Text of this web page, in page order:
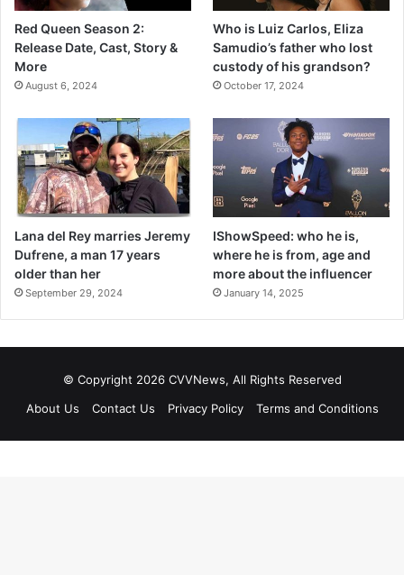
Red Queen Season 2:
Release Date, Cast, Story &
More
August 6, 2024
Who is Luiz Carlos, Eliza
Samudio’s father who lost
custody of his grandson?
October 17, 2024
Lana del Rey marries Jeremy
Dufrene, a man 17 years
older than her
September 29, 2024
IShowSpeed: who he is,
where he is from, age and
more about the influencer
January 14, 2025
© Copyright 2026 CVVNews, All Rights Reserved
About Us
Contact Us Privacy Policy Terms and Conditions